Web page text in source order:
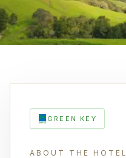
GREEN KEY
ABOUT THE HOTEL